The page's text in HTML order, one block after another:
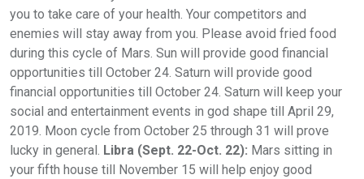
you to take care of your health. Your competitors and
enemies will stay away from you. Please avoid fried food
during this cycle of Mars. Sun will provide good financial
opportunities till October 24. Saturn will provide good
financial opportunities till October 24. Saturn will keep your
social and entertainment events in god shape till April 29,
2019. Moon cycle from October 25 through 31 will prove
lucky in general. Libra (Sept. 22-Oct. 22): Mars sitting in
your fifth house till November 15 will help enjoy good